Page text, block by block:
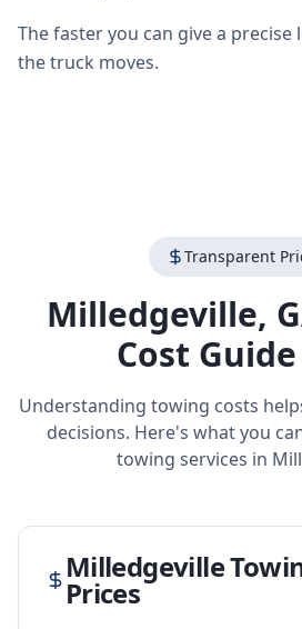
The faster you can give a
the truck moves.
Transparent
Milledgeville,
Cost
Understanding towing costs
decisions. Here's what you
towing services in
Milledgeville
Prices